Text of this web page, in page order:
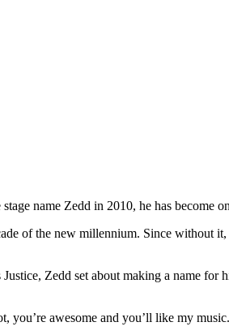
name Zedd in 2010, he has become
of the new millennium. Since without
Zedd set about making a name
you’re awesome and you’ll like my